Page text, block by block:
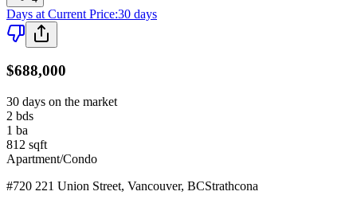
Days at Current Price:30 days
$688,000
30 days on the market
2 bds
1 ba
812 sqft
Apartment/Condo
#720 221 Union Street, Vancouver, BCStrathcona